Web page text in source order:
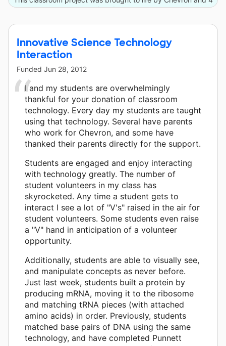
other donors.
Innovative Science Technology
Interaction
Funded Jun 28, 2012
I and my students are overwhelmingly
thankful for your donation of classroom
technology. Every day my students are taught
using that technology. Several have parents
who work for Chevron, and some have
thanked their parents directly for the support.
Students are engaged and enjoy interacting
with technology greatly. The number of
student volunteers in my class has
skyrocketed. Any time a student gets to
interact I see a lot of "V's" raised in the air for
student volunteers. Some students even raise
a "V" hand in anticipation of a volunteer
opportunity.
Additionally, students are able to visually see,
and manipulate concepts as never before.
Just last week, students built a protein by
producing mRNA, moving it to the ribosome
and matching tRNA pieces (with attached
amino acids) in order. Previously, students
matched base pairs of DNA using the same
technology, and have completed Punnett